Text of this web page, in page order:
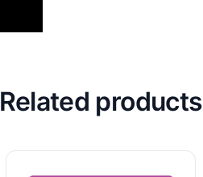
Related products